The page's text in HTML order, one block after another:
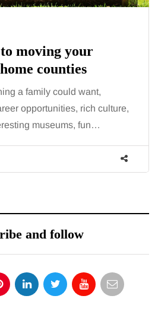
moving your
counties
a family could want,
opportunities, rich culture,
museums, fun…
and follow